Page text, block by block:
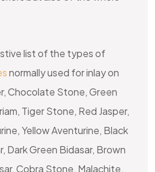
list of the types of
normally used for inlay on
Chocolate Stone, Green
Tiger Stone, Red Jasper,
Yellow Aventurine, Black
Dark Green Bidasar, Brown
Cobra Stone, Malachite,